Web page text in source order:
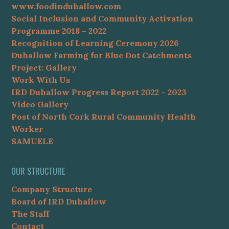
www.foodinduhallow.com
Social Inclusion and Community Activation
Programme 2018 – 2022
Recognition of Learning Ceremony 2026
Duhallow Farming for Blue Dot Catchments
Project: Gallery
Work With Us
IRD Duhallow Progress Report 2022 – 2023
Video Gallery
Post of North Cork Rural Community Health
Worker
SAMUELE
OUR STRUCTURE
Company Structure
Board of IRD Duhallow
The Staff
Contact